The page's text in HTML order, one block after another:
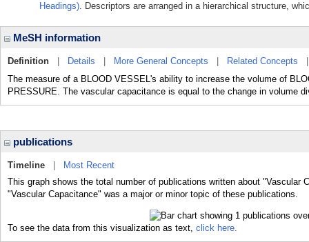
Headings). Descriptors are arranged in a hierarchical structure,
MeSH information
Definition Details More General Concepts Related Concepts
The measure of a BLOOD VESSEL's ability to increase the volume of
PRESSURE. The vascular capacitance is equal to the change in volume
publications
Timeline
Most Recent
This graph shows the total number of publications written about "Vascular
"Vascular Capacitance" was a major or minor topic of these publications.
To see the data from this visualization as text, click here.